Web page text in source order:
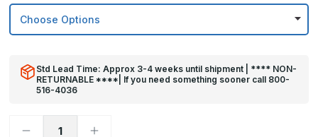
Std Lead Time: Approx 3-4 weeks until shipment | **** NON-
RETURNABLE ****| If you need something sooner call 800-
516-4036
Decrease
Increase